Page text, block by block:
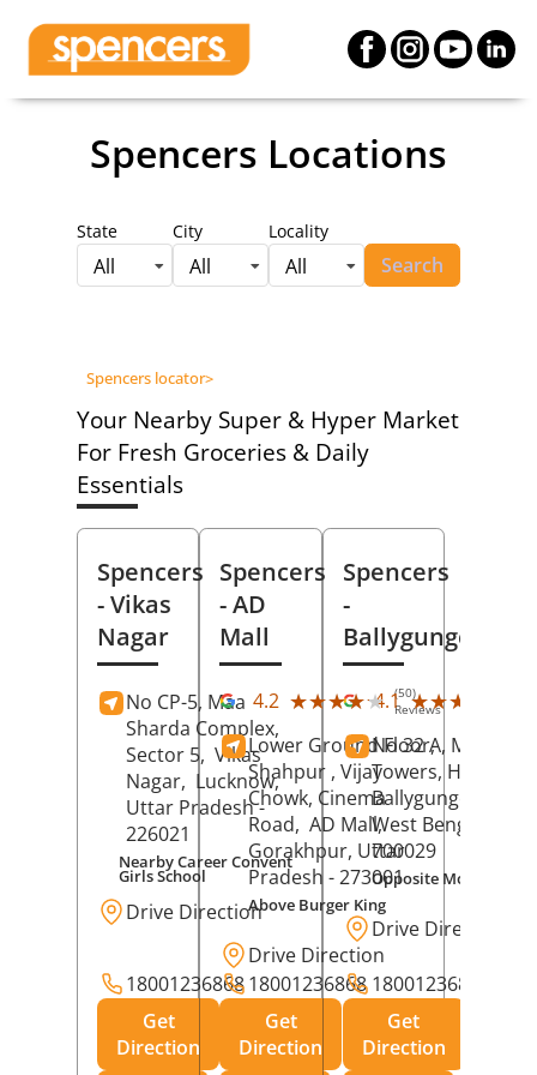
Spencers Locations
State
All
City
All
Locality
All Search
Spencers locator>
Your Nearby Super & Hyper Market
For Fresh Groceries & Daily
Essentials
Spencers
- Vikas
Nagar
No CP-5, Maa
Sharda Complex,
Sector 5, Vikas
Nagar, Lucknow,
Uttar Pradesh-
226021
Nearby Career Convent
Girls School
Drive Direction
18001236868
Get
Direction
Spencers
- AD
Mall
4.2 ★★★★★
★★★★★ (50)
Reviews
Lower Ground Floor,
Shahpur , Vijay
Chowk, Cinema
Road, AD Mall,
Gorakhpur, Uttar
Pradesh - 273001
Above Burger King
Drive Direction
18001236868
Get
Direction
Spencers
-
Ballygunge
4.1 ★★★★★
★★★★★
No 32 A, Manuja
Towers, Hazra
Ballygunge,
West Bengal
700029
Opposite Motor World
Drive Direction
18001236868
Get
Direction